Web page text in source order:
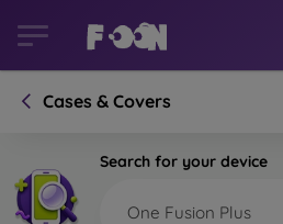
Cases & Covers
Search for your device
One Fusion Plus